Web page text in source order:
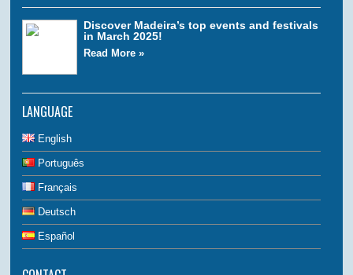
Discover Madeira’s top events and festivals
in March 2025!
Read More »
LANGUAGE
English
Português
Français
Deutsch
Español